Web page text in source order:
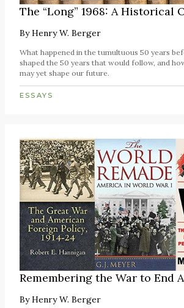
The “Long” 1968: A Historical
ByHenry W. Berger
What happened in the tumultuous 50 years
shaped the 50 years that would follow, and
may yet shape our future.
ESSAYS
Remembering the War to End
ByHenry W. Berger